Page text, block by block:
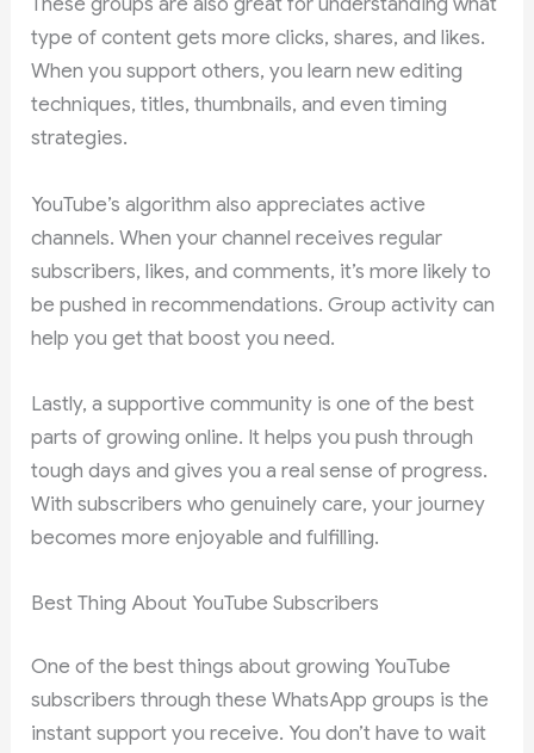
type of content gets more clicks, shares, and likes.
When you support others, you learn new editing
techniques, titles, thumbnails, and even timing
strategies.
YouTube’s algorithm also appreciates active
channels. When your channel receives regular
subscribers, likes, and comments, it’s more likely to
be pushed in recommendations. Group activity can
help you get that boost you need.
Lastly, a supportive community is one of the best
parts of growing online. It helps you push through
tough days and gives you a real sense of progress.
With subscribers who genuinely care, your journey
becomes more enjoyable and fulfilling.
Best Thing About YouTube Subscribers
One of the best things about growing YouTube
subscribers through these WhatsApp groups is the
instant support you receive. You don’t have to wait